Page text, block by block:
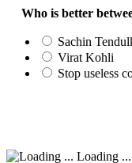
Who is better
Sachin
Virat Kohli
Stop useless
Loading ...